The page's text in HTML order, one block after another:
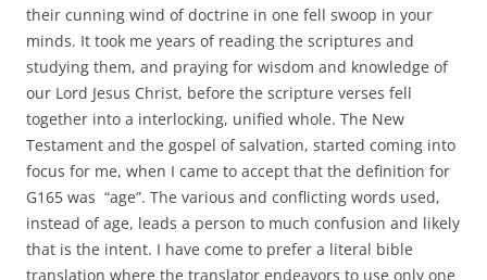
their cunning wind of doctrine in one fell swoop in your
minds. It took me years of reading the scriptures and
studying them, and praying for wisdom and knowledge of
our Lord Jesus Christ, before the scripture verses fell
together into a interlocking, unified whole. The New
Testament and the gospel of salvation, started coming into
focus for me, when I came to accept that the definition for
G165 was “age”. The various and conflicting words used,
instead of age, leads a person to much confusion and likely
that is the intent. I have come to prefer a literal bible
translation where the translator endeavors to use only one